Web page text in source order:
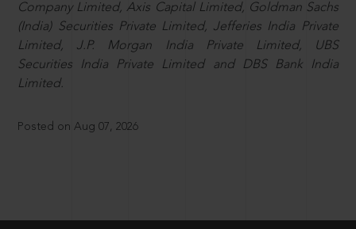
Company Limited, Axis Capital Limited, Goldman Sachs
(India) Securities Private Limited, Jefferies India Private
Limited, J.P. Morgan India Private Limited, UBS
Securities India Private Limited and DBS Bank India
Limited.
Posted on Aug 07, 2026